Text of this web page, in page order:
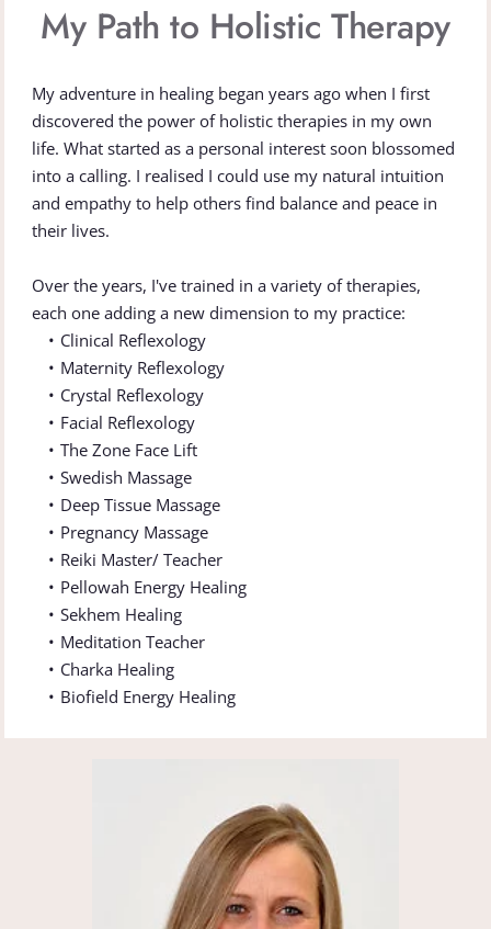
My Path to Holistic Therapy
My adventure in healing began years ago when I first
discovered the power of holistic therapies in my own
life. What started as a personal interest soon blossomed
into a calling. I realised I could use my natural intuition
and empathy to help others find balance and peace in
their lives.
Over the years, I've trained in a variety of therapies,
each one adding a new dimension to my practice:
Clinical Reflexology
Maternity Reflexology
Crystal Reflexology
Facial Reflexology
The Zone Face Lift
Swedish Massage
Deep Tissue Massage
Pregnancy Massage
Reiki Master/ Teacher
Pellowah Energy Healing
Sekhem Healing
Meditation Teacher
Charka Healing
Biofield Energy Healing